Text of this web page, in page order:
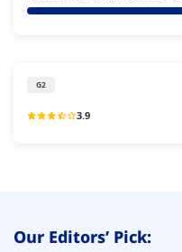
G2
3.9
Our Editors’ Pick: